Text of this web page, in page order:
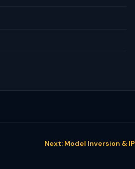
Next: Model Inversion & IP